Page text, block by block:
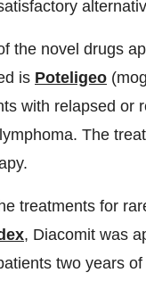
the novel drugs
is Poteligeo
with relapsed or
The
treatments for
, Diacomit was
two years